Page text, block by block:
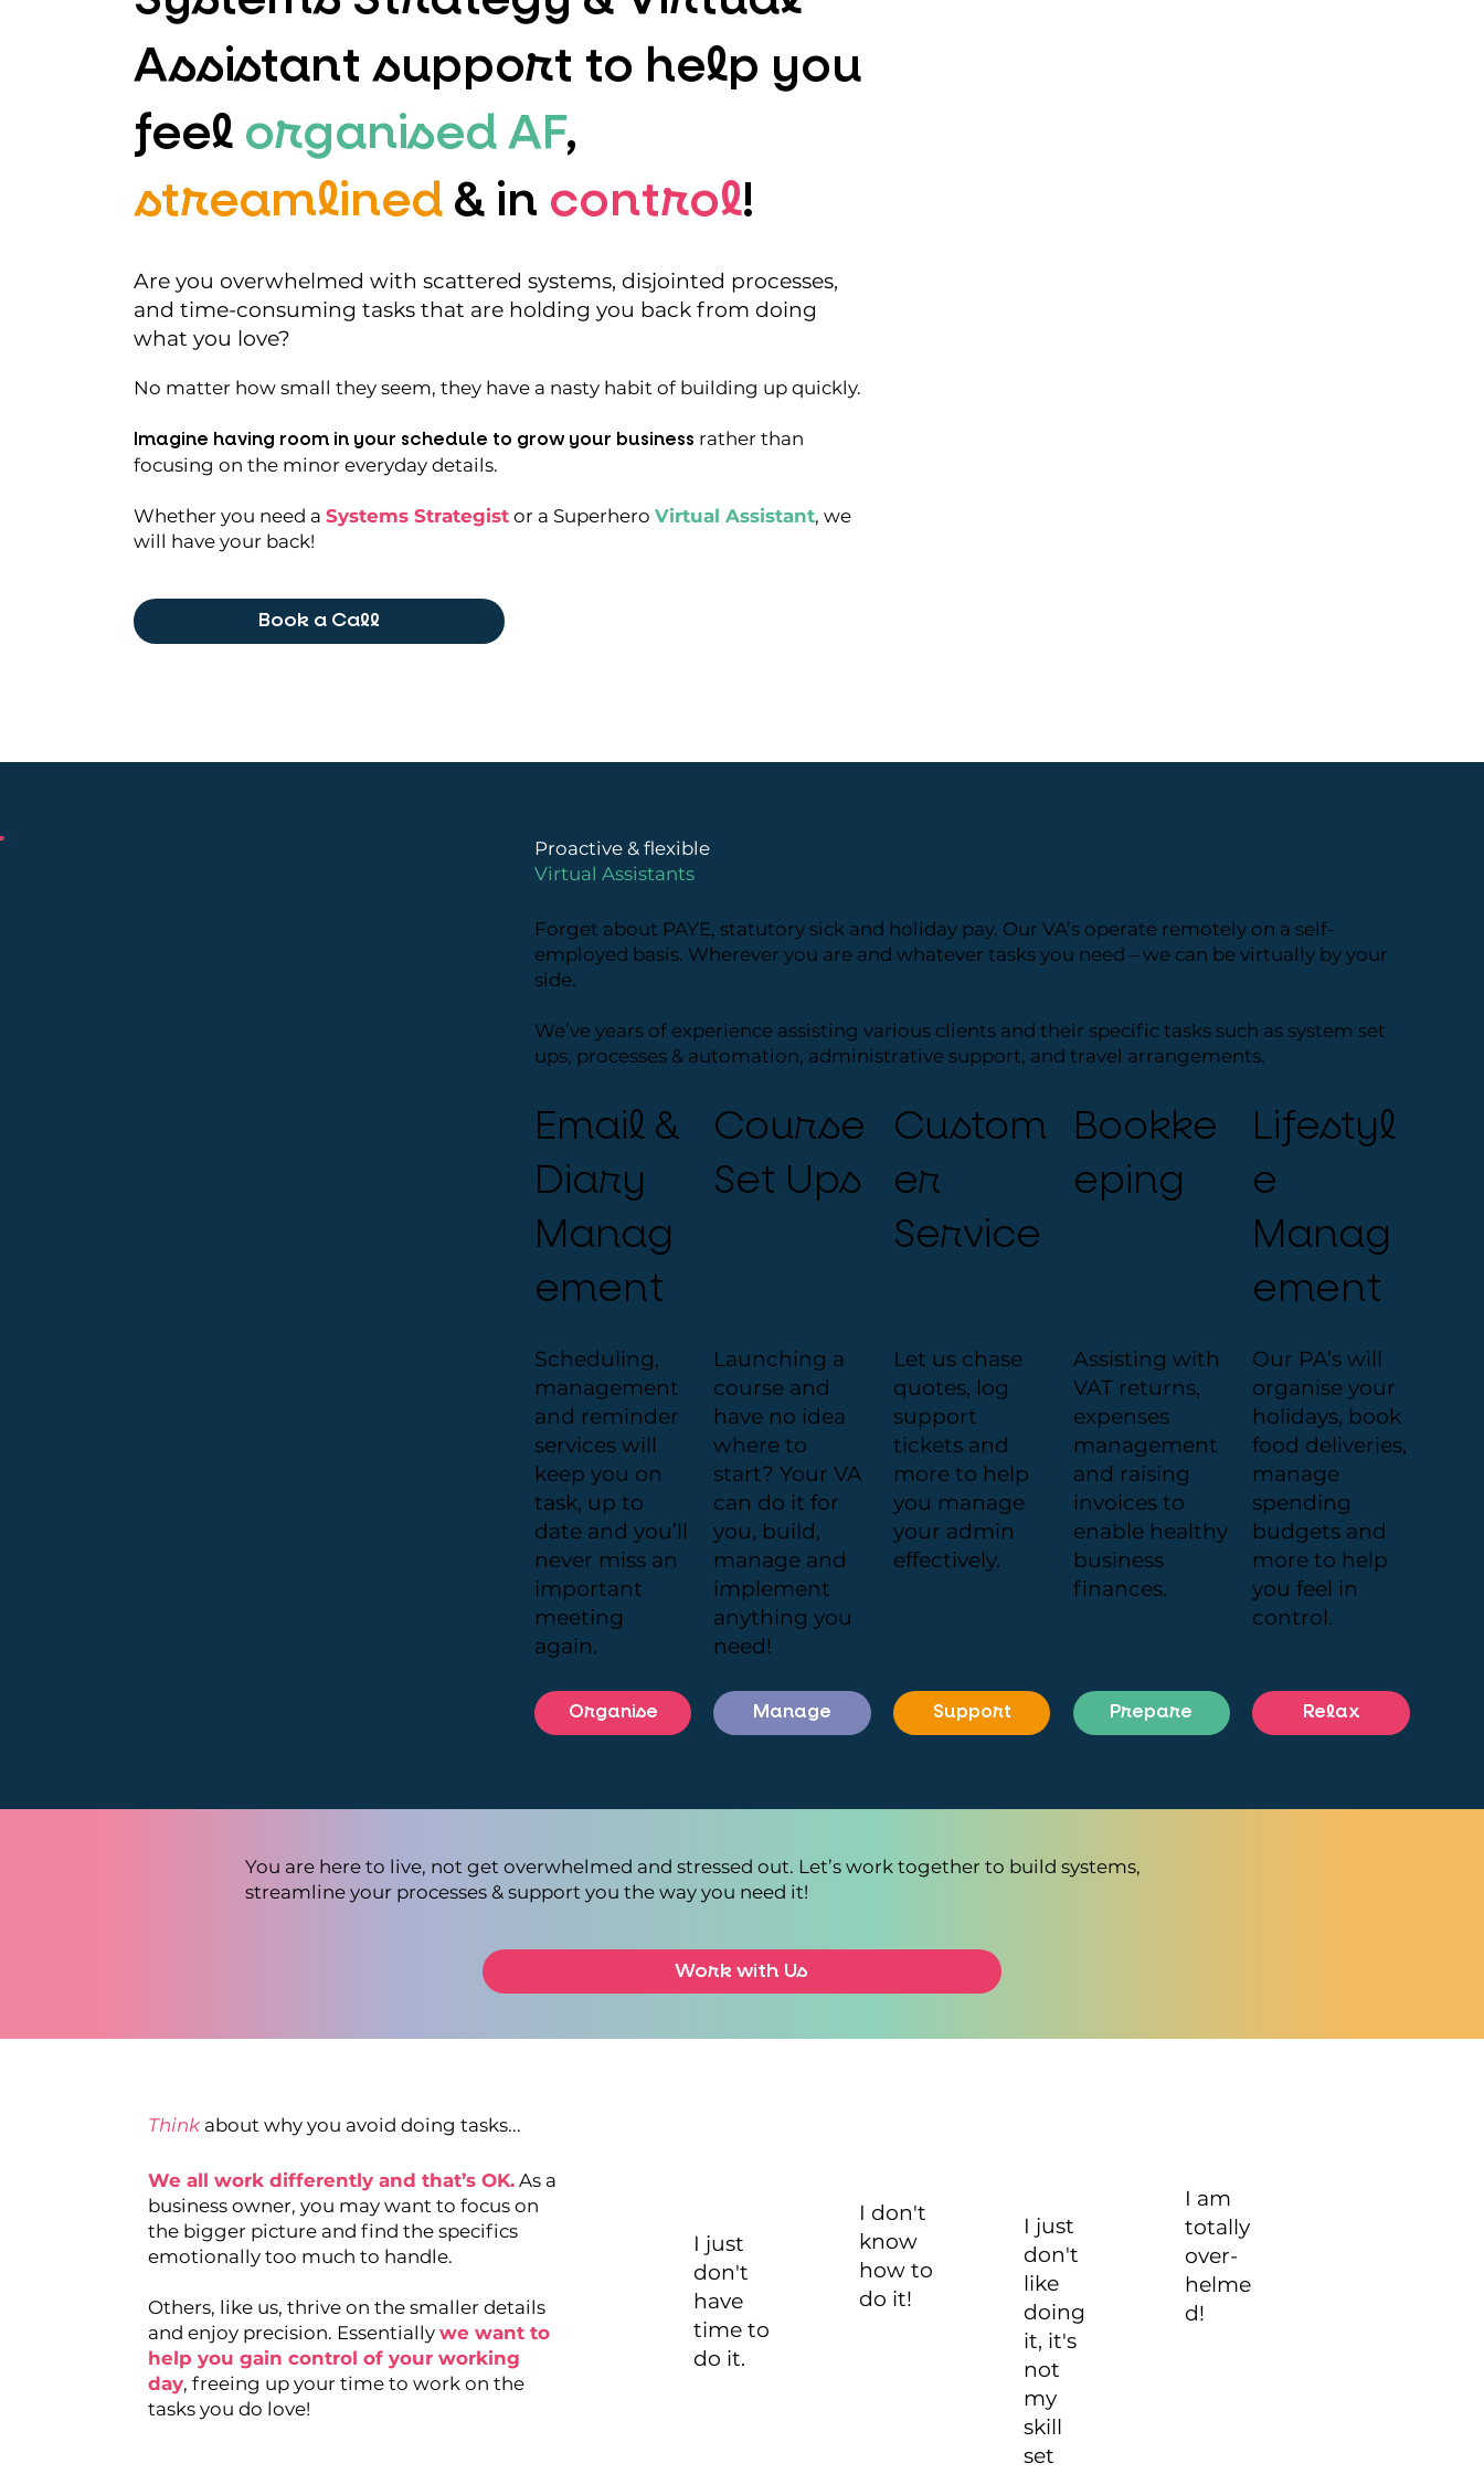
Assistant support to help you
feel organised AF,
streamlined& in control!
Are you overwhelmed with scattered systems, disjointed processes,
and time-consuming tasks that are holding you back from doing
what you love?
No matter how small they seem, they have a nasty habit of building up quickly.
Imagine having room in your schedule to grow your business rather than
focusing on the minor everyday details.
Whether you need a Systems Strategistor a Superhero Virtual Assistant, we
will have your back!
Book a Call
Proactive & flexible
Virtual Assistants
Forget about PAYE, statutory sick and holiday pay. Our VA’s operate remotely on a self-
employed basis. Wherever you are and whatever tasks you need – we can be virtually by your
side.
We’ve years of experience assisting various clients and their specific tasks such as system set
ups, processes & automation, administrative support, and travel arrangements.
Relax
Prepare
Support
Manage
Organise
Our PA’s will
organise your
holidays, book
food deliveries,
manage
spending
budgets and
more to help
you feel in
control.
Assisting with
VAT returns,
expenses
management
and raising
invoices to
enable healthy
business
finances.
Let us chase
quotes, log
support
tickets and
more to help
you manage
your admin
effectively.
Launching a
course and
have no idea
where to
start? Your VA
can do it for
you, build,
manage and
implement
anything you
need!
Scheduling,
management
and reminder
services will
keep you on
task, up to
date and you’ll
never miss an
important
meeting
again.
Lifestyl
e
Manag
ement
Bookke
eping
Custom
er
Service
Course
Set Ups
Email &
Diary
Manag
ement
You are here to live, not get overwhelmed and stressed out. Let’s work together to build systems,
streamline your processes & support you the way you need it!
Work with Us
I am
totally
over-
helme
d!
I just
don't
like
doing
it, it's
not
my
skill
set
I don't
know
how to
do it!
I just
don't
have
time to
do it.
Think about why you avoid doing tasks...
We all work differently and that’s OK. As a
business owner, you may want to focus on
the bigger picture and find the specifics
emotionally too much to handle.
Others, like us, thrive on the smaller details
and enjoy precision. Essentiallywe want to
help you gain contr ol of your working
day, freeing up your time to work on the
tasks you do love!